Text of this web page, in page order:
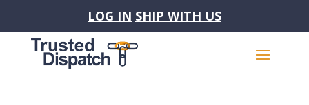
LOG IN SHIP WITH US